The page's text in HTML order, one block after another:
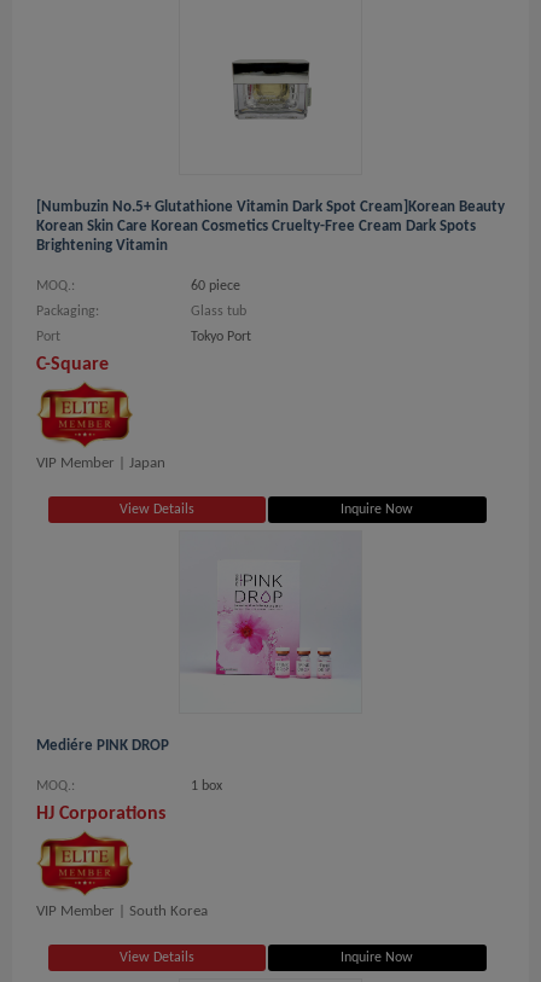
[numbuzin No.5+ Glutathione Vitamin Dark Spot Cream]Korean Beauty
Korean Skin Care Korean Cosmetics Cruelty-Free Cream Dark Spots
Brightening Vitamin
MOQ.:
60 piece
Packaging:
Glass tub
Port
Tokyo Port
C-Square
VIP Member | Japan
View Details Inquire Now
Mediére PINK DROP
MOQ.: 1 box
HJ Corporations
VIP Member | South Korea
View Details Inquire Now